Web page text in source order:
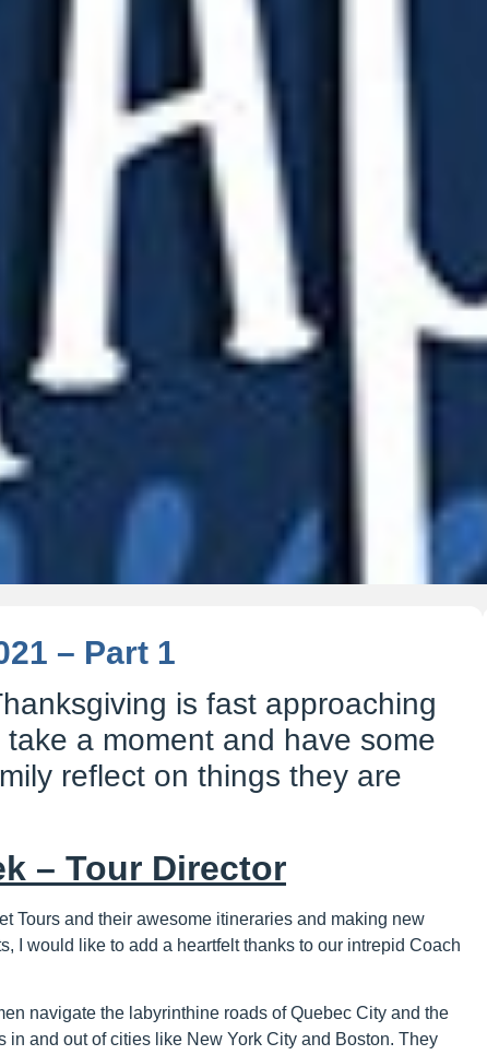
– Part 1
is fast approaching
a moment and have some
reflect on things they are
– Tour Director
Tours and their awesome itineraries and making new
I would like to add a heartfelt thanks to our intrepid Coach
navigate the labyrinthine roads of Quebec City and the
in and out of cities like New York City and Boston. They